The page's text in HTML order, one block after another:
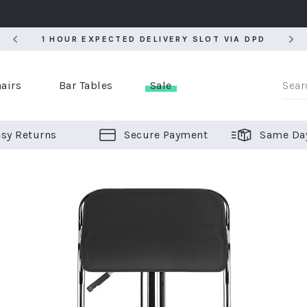
1 HOUR EXPECTED DELIVERY SLOT VIA DPD
BAR STOOLS
Bar Tables Sale
Returns Secure Payment Same